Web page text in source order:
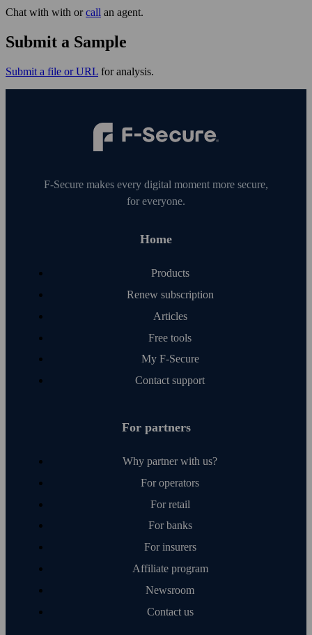
Chat with with orcall an agent.
Submit a Sample
Submit a file or URL for analysis.
F‑Secure makes every digital moment more secure,
for everyone.
Home
Products
Renew subscription
Articles
Free tools
My F‑Secure
Contact support
For partners
Why partner with us?
For operators
For retail
For banks
For insurers
Affiliate program
Newsroom
Contact us